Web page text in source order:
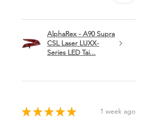
AlphaRex - A90 Supra
CSL Laser LUXX-
Series LED Tai...
★ ★ ★ ★ ★ 1 week ago